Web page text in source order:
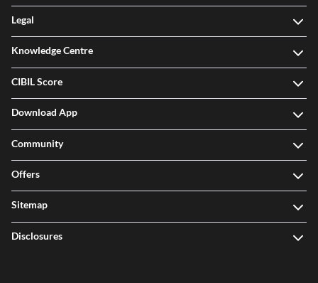
Legal
Knowledge Centre
CIBIL Score
Download App
Community
Offers
Sitemap
Disclosures